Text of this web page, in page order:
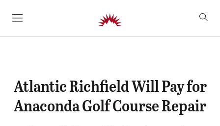
SKIP TO CONTENT
Atlantic Richfield Will Pay for
Anaconda Golf Course Repair